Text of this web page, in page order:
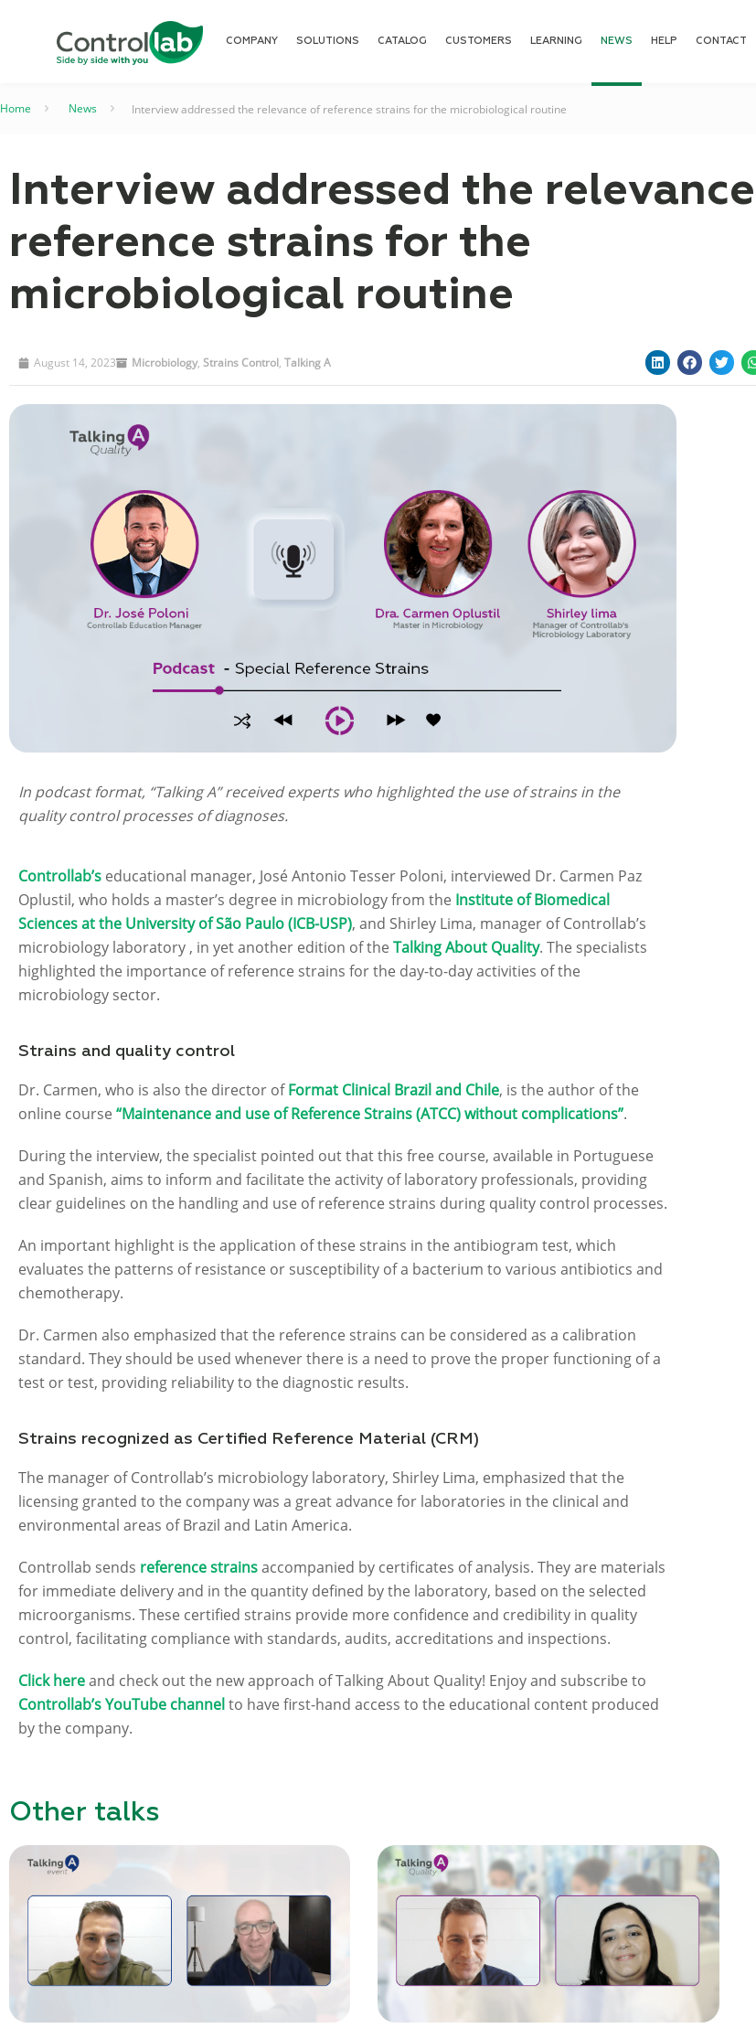
COMPANY SOLUTIONS CATALOG CUSTOMERS LEARNING NEWS HELP CONTACT
Home News Interview addressed the relevance of reference strains for the microbiological routine
Interview addressed the
reference strains for the
microbiological routine
August 14, 2023 Microbiology, Strains Control, Talking A
In podcast format, “Talking A” received experts who highlighted the use of strains in the
quality control processes of diagnoses.
Controllab’s educational manager, José Antonio Tesser Poloni, interviewed Dr. Carmen Paz
Oplustil, who holds a master’s degree in microbiology from the Institute of Biomedical
Sciences at the University of São Paulo (ICB-USP), and Shirley Lima, manager of Controllab’s
microbiology laboratory , in yet another edition of the Talking About Quality. The specialists
highlighted the importance of reference strains for the day-to-day activities of the
microbiology sector.
Strains and quality control
Dr. Carmen, who is also the director ofFormat Clinical Brazil and Chile, is the author of the
online course “Maintenance and use of Reference Strains (ATCC) without complications”.
During the interview, the specialist pointed out that this free course, available in Portuguese
and Spanish, aims to inform and facilitate the activity of laboratory professionals, providing
clear guidelines on the handling and use of reference strains during quality control processes.
An important highlight is the application of these strains in the antibiogram test, which
evaluates the patterns of resistance or susceptibility of a bacterium to various antibiotics and
chemotherapy.
Dr. Carmen also emphasized that the reference strains can be considered as a calibration
standard. They should be used whenever there is a need to prove the proper functioning of a
test or test, providing reliability to the diagnostic results.
Strains recognized as Certified Reference Material (CRM)
The manager of Controllab’s microbiology laboratory, Shirley Lima, emphasized that the
licensing granted to the company was a great advance for laboratories in the clinical and
environmental areas of Brazil and Latin America.
Controllab sends reference strainsaccompanied by certificates of analysis. They are materials
for immediate delivery and in the quantity defined by the laboratory, based on the selected
microorganisms. These certified strains provide more confidence and credibility in quality
control, facilitating compliance with standards, audits, accreditations and inspections.
Click hereand check out the new approach of Talking About Quality! Enjoy and subscribe to
Controllab’s YouTube channelto have first-hand access to the educational content produced
by the company.
Other talks